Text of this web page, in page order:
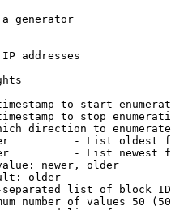
generator
addresses
to start
to stop
direction to enumerate
- List oldest
- List newest
newer, older
older
list of block
number of values 50